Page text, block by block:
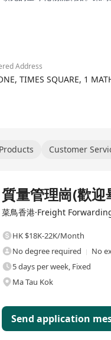
Address
TIMES SQUARE, 1
Customer
質量管理崗(歡迎
菜鳥香港·Freight
HK $18K-22K/Month
No degree required
No
5 days per week, Fixed
Ma Tau Kok
Send application